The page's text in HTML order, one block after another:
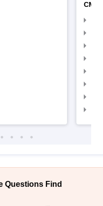
CMAT
Questions Find